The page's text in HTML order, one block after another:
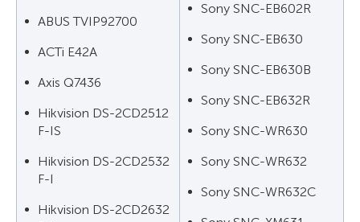
ABUS TVIP92700
ACTi E42A
Axis Q7436
Hikvision DS-2CD2512
F-IS
Hikvision DS-2CD2532
F-I
Hikvision DS-2CD2632
Sony SNC-EB602R
Sony SNC-EB630
Sony SNC-EB630B
Sony SNC-EB632R
Sony SNC-WR630
Sony SNC-WR632
Sony SNC-WR632C